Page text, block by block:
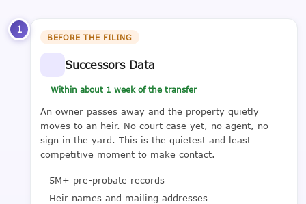
1
BEFORE THE FILING
Successors Data
Within about 1 week of the transfer
An owner passes away and the property quietly
moves to an heir. No court case yet, no agent, no
sign in the yard. This is the quietest and least
competitive moment to make contact.
5M+ pre-probate records
Heir names and mailing addresses